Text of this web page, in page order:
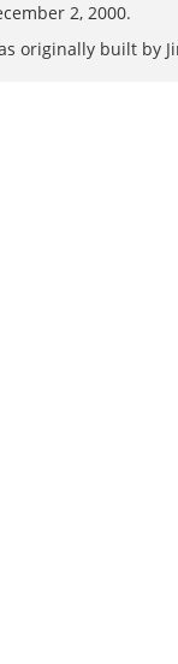
2, 2000.
originally built by